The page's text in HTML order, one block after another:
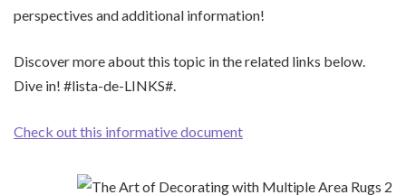
perspectives and additional information!
Discover more about this topic in the related links below.
Dive in! #lista-de-LINKS#.
Check out this informative document